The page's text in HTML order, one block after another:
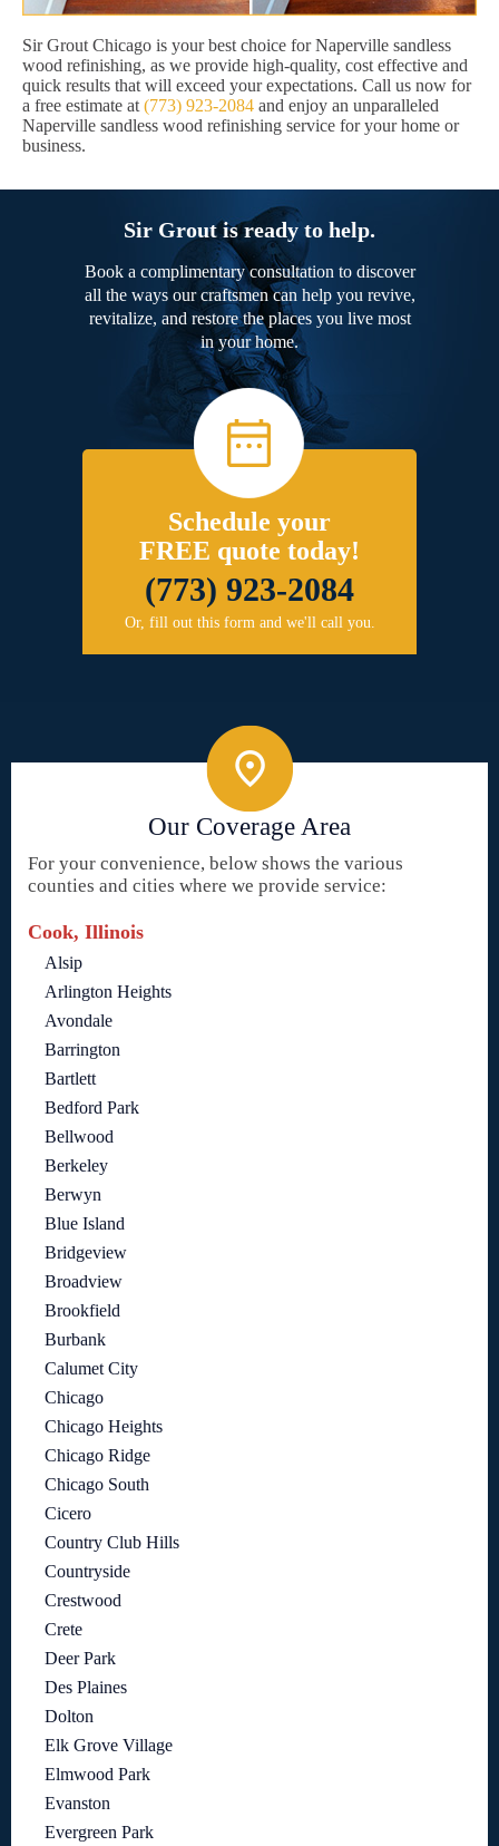
Sir Grout Chicago is your best choice for Naperville sandless
wood refinishing, as we provide high-quality, cost effective and
quick results that will exceed your expectations. Call us now for
a free estimate at (773) 923-2084 and enjoy an unparalleled
Naperville sandless wood refinishing service for your home or
business.
Sir Grout is ready to help.
Book a complimentary consultation to discover
all the ways our craftsmen can help you revive,
revitalize, and restore the places you live most
in your home.
Schedule your
FREE quote today!
(773) 923-2084
Or, fill out this form and we'll call you.
Our Coverage Area
For your convenience, below shows the various
counties and cities where we provide service:
Cook, Illinois
Alsip
Arlington Heights
Avondale
Barrington
Bartlett
Bedford Park
Bellwood
Berkeley
Berwyn
Blue Island
Bridgeview
Broadview
Brookfield
Burbank
Calumet City
Chicago
Chicago Heights
Chicago Ridge
Chicago South
Cicero
Country Club Hills
Countryside
Crestwood
Crete
Deer Park
Des Plaines
Dolton
Elk Grove Village
Elmwood Park
Evanston
Evergreen Park